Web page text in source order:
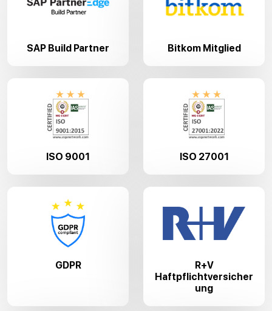
SAP Build Partner Bitkom Mitglied
ISO 9001 ISO 27001
GDPR
R+V
Haftpflichtversicher
ung